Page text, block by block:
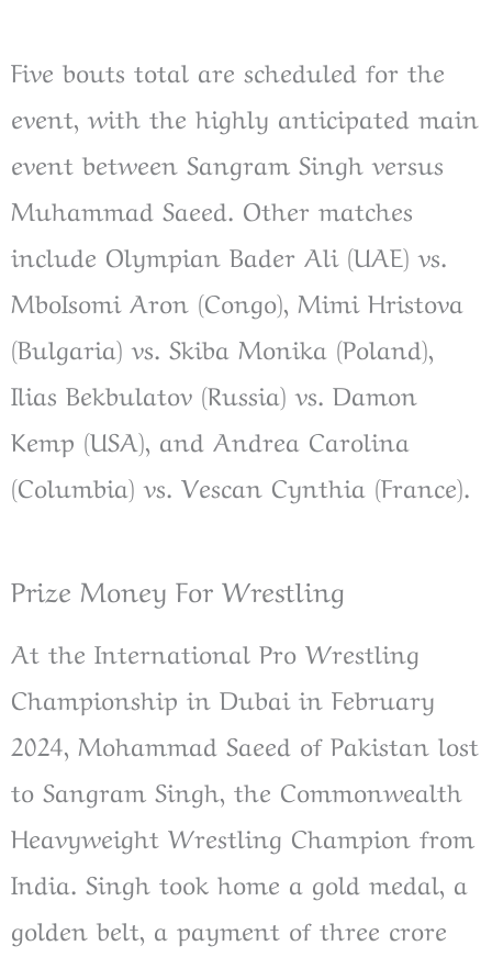
Five bouts total are scheduled for the
event, with the highly anticipated main
event between Sangram Singh versus
Muhammad Saeed. Other matches
include Olympian Bader Ali (UAE) vs.
MboIsomi Aron (Congo), Mimi Hristova
(Bulgaria) vs. Skiba Monika (Poland),
Ilias Bekbulatov (Russia) vs. Damon
Kemp (USA), and Andrea Carolina
(Columbia) vs. Vescan Cynthia (France).
Prize Money For Wrestling
At the International Pro Wrestling
Championship in Dubai in February
2024, Mohammad Saeed of Pakistan lost
to Sangram Singh, the Commonwealth
Heavyweight Wrestling Champion from
India. Singh took home a gold medal, a
golden belt, a payment of three crore